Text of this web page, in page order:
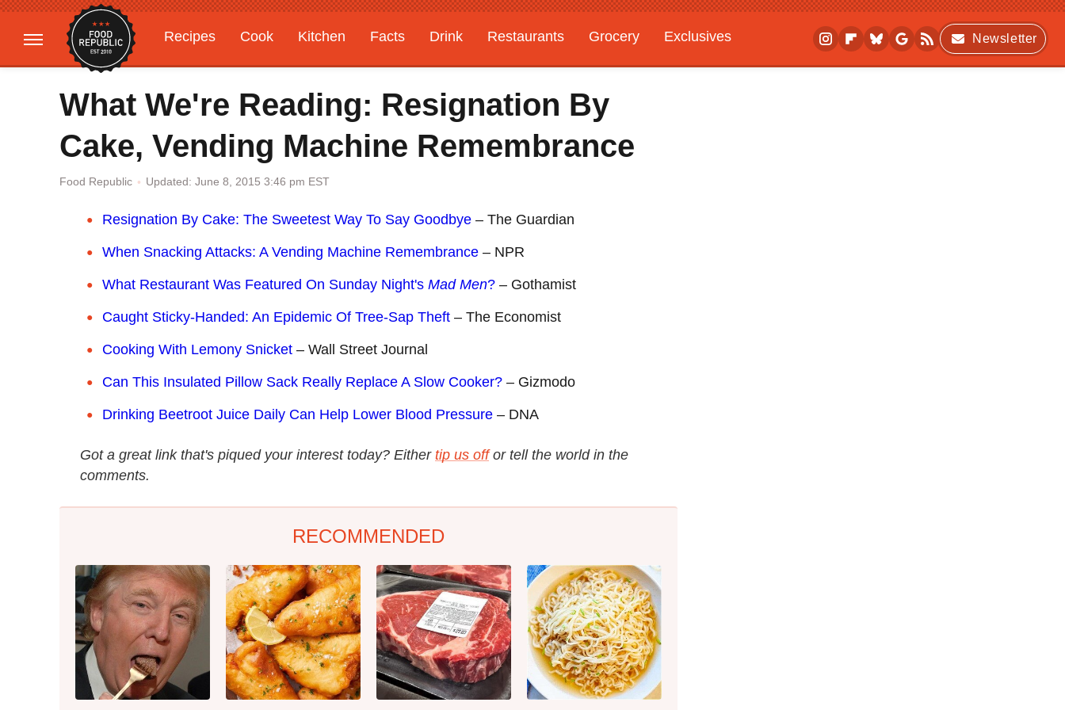
Recipes Cook Kitchen Facts Drink Restaurants Grocery
Exclusives
Gardening
Features
Newsletter
What We're Reading: Resignation By
Cake, Vending Machine Remembrance
Food Republic Updated: June 8, 2015 3:46 pm EST
Resignation By Cake: The Sweetest Way To Say Goodbye – The Guardian
When Snacking Attacks: A Vending Machine Remembrance – NPR
What Restaurant Was Featured On Sunday Night's Mad Men? – Gothamist
Caught Sticky-Handed: An Epidemic Of Tree-Sap Theft – The Economist
Cooking With Lemony Snicket – Wall Street Journal
Can This Insulated Pillow Sack Really Replace A Slow Cooker? – Gizmodo
Drinking Beetroot Juice Daily Can Help Lower Blood Pressure – DNA
Got a great link that's piqued your interest today? Either tip us off or tell the world in the
comments.
RECOMMENDED